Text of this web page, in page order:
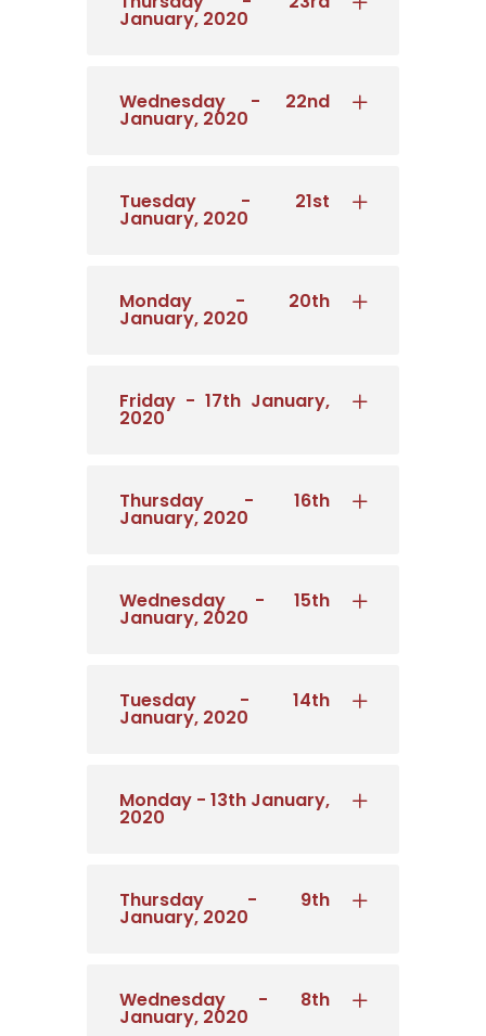
January, 2020
Wednesday - 22nd
January, 2020
Tuesday - 21st
January, 2020
Monday - 20th
January, 2020
Friday - 17th January,
2020
Thursday - 16th
January, 2020
Wednesday - 15th
January, 2020
Tuesday - 14th
January, 2020
Monday - 13th January,
2020
Thursday - 9th
January, 2020
Wednesday - 8th
January, 2020